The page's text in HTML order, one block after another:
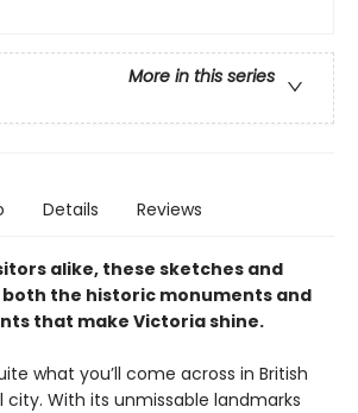
More in this series
Details Reviews
alike, these sketches and
the historic monuments and
that make Victoria shine.
what you’ll come across in British
city. With its unmissable landmarks